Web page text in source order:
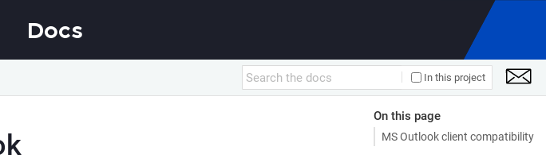
Docs
In this project
On this page
MS Outlook client compatibility